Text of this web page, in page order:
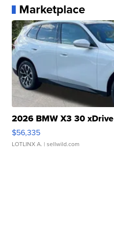
Marketplace
2026 BMW X3 30 xDrive
$56,335
LOTLINX A. | sellwild.com